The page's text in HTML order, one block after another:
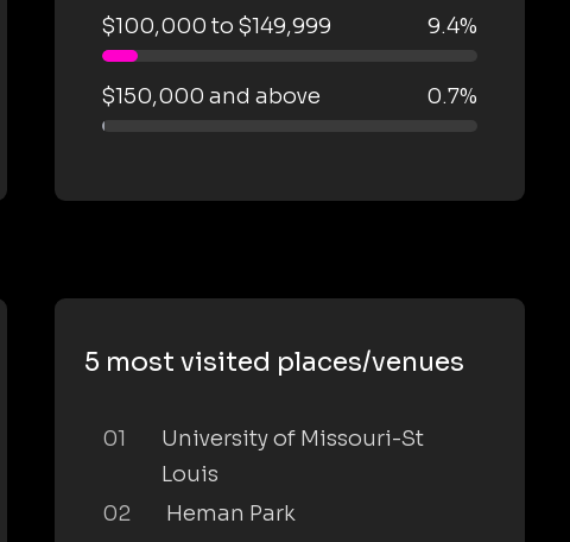
$100,000 to $149,999 9.4%
$150,000 and above 0.7%
5 most visited places/venues
01
University of Missouri-St
Louis
02
Heman Park